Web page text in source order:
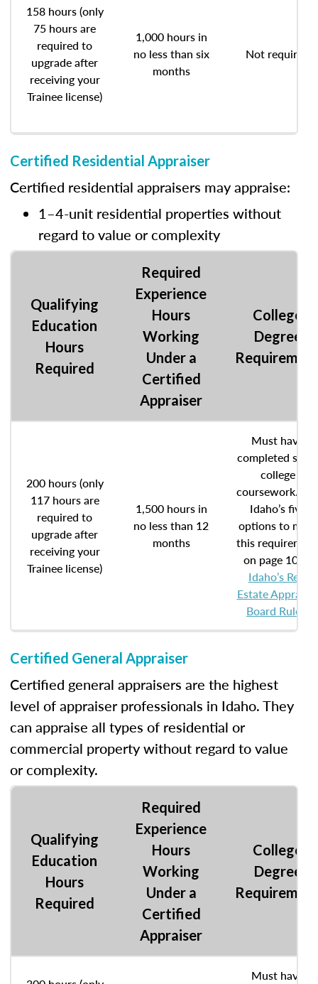
158 hours (only
75 hours are
required to
upgrade after
receiving your
Trainee license)
1,000 hours in
no less than six
months
Not required
Certified Residential Appraiser
Certified residential appraisers may appraise:
1–4-unit residential properties without
regard to value or complexity
Qualifying
Education
Hours
Required
Required
Experience
Hours
Working
Under a
Certified
Appraiser
College
Degree
200 hours (only
117 hours are
required to
upgrade after
receiving your
Trainee license)
1,500 hours in
no less than 12
months
Must have
completed some
college
coursework. See
Idaho’s five
options to meet
this requirement
on page 10 of
Idaho’s Real
Estate Appraiser
Board Rules
Certified General Appraiser
Certified general appraisers are the highest
level of appraiser professionals in Idaho. They
can appraise all types of residential or
commercial property without regard to value
or complexity.
Qualifying
Education
Hours
Required
Required
Experience
Hours
Working
Under a
Certified
Appraiser
College
Degree
Must have